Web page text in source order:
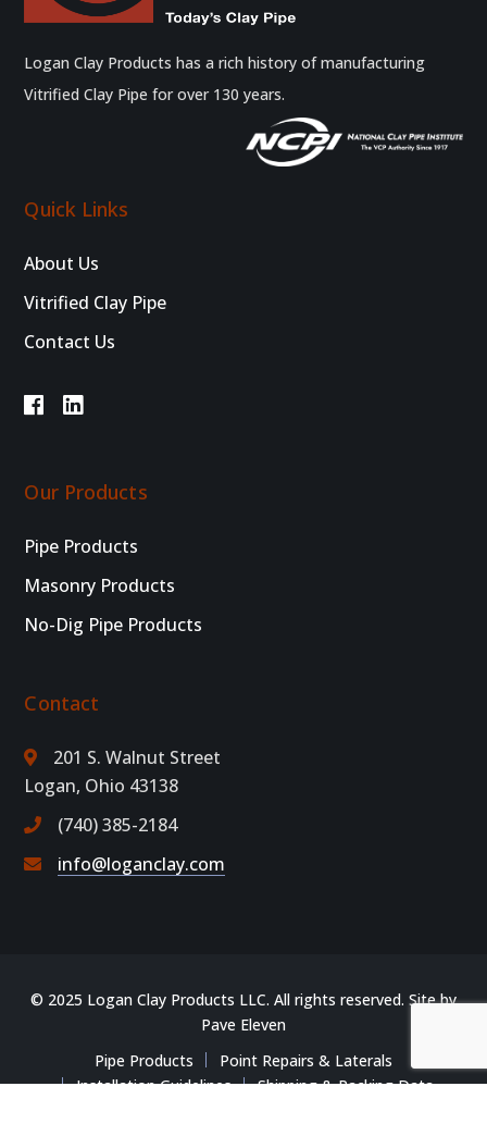
Logan Clay Products has a rich history of manufacturing
Vitrified Clay Pipe for over 130 years.
Quick Links
About Us
Vitrified Clay Pipe
Contact Us
Our Products
Pipe Products
Masonry Products
No-Dig Pipe Products
Contact
201 S. Walnut Street
Logan, Ohio 43138
(740) 385-2184
info@loganclay.com
© 2025 Logan Clay Products LLC. All rights reserved. Site by
Pave Eleven
Pipe Products
Point Repairs & Laterals
Installation Guidelines
Shipping & Packing Data